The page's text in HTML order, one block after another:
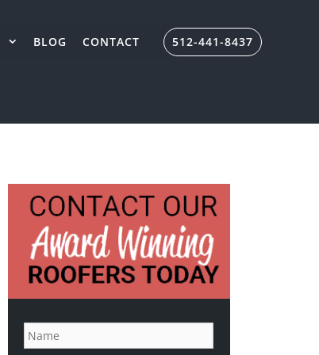
BLOG CONTACT 512-441-8437
N
a
m